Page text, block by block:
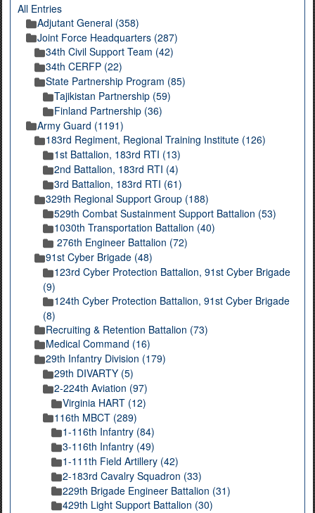
All Entries
Adjutant General (358)
Joint Force Headquarters (287)
34th Civil Support Team (42)
34th CERFP (22)
State Partnership Program (85)
Tajikistan Partnership (59)
Finland Partnership (36)
Army Guard (1191)
183rd Regiment, Regional Training Institute (126)
1st Battalion, 183rd RTI (13)
2nd Battalion, 183rd RTI (4)
3rd Battalion, 183rd RTI (61)
329th Regional Support Group (188)
529th Combat Sustainment Support Battalion (53)
1030th Transportation Battalion (40)
276th Engineer Battalion (72)
91st Cyber Brigade (48)
123rd Cyber Protection Battalion, 91st Cyber Brigade
(9)
124th Cyber Protection Battalion, 91st Cyber Brigade
(8)
Recruiting & Retention Battalion (73)
Medical Command (16)
29th Infantry Division (179)
29th DIVARTY (5)
2-224th Aviation (97)
Virginia HART (12)
116th MBCT (289)
1-116th Infantry (84)
3-116th Infantry (49)
1-111th Field Artillery (42)
2-183rd Cavalry Squadron (33)
229th Brigade Engineer Battalion (31)
429th Light Support Battalion (30)